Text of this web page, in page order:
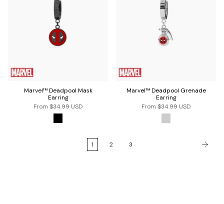
Marvel™ Deadpool Mask
Earring
From $34.99 USD
Marvel™ Deadpool Grenade
Earring
From $34.99 USD
1 2 3